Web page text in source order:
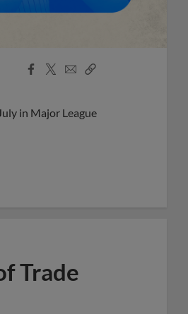
Facebook
X
EmailCopy
in Major League
Trade